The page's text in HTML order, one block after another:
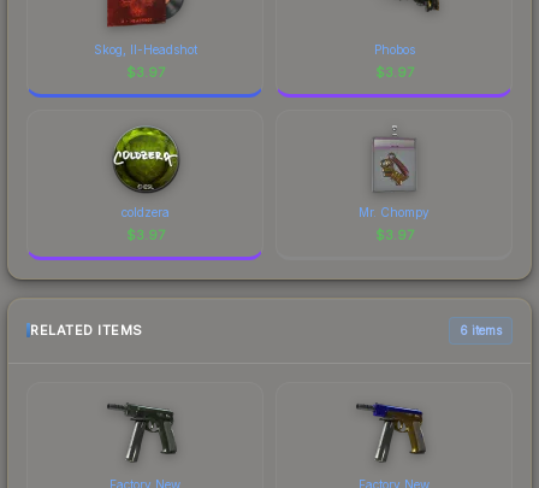
Skog, II-Headshot
$3.97
Phobos
$3.97
coldzera
$3.97
Mr. Chompy
$3.97
RELATED ITEMS 6 items
Factory New Factory New